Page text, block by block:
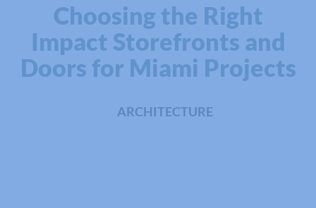
Choosing the Right
Impact Storefronts and
Doors for Miami Projects
ARCHITECTURE